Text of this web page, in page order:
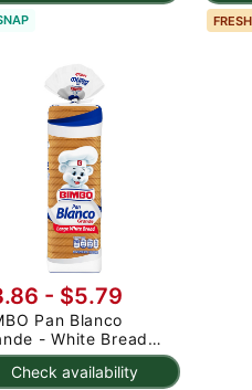
Check availability
- $5.79
Pan Blanco
- White Bread
24 oz